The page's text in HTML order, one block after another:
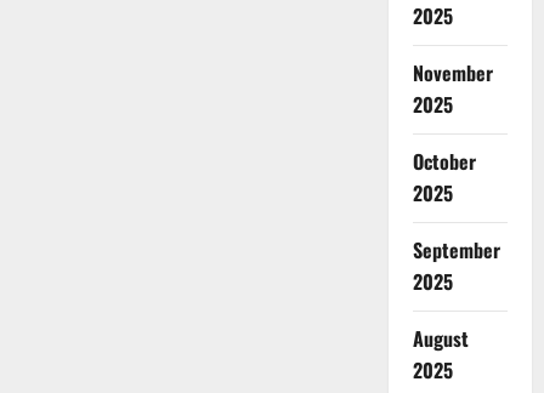
2025
November
2025
October
2025
September
2025
August
2025